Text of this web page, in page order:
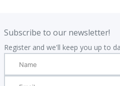
Subscribe to our newsletter!
Register and we'll keep you up to